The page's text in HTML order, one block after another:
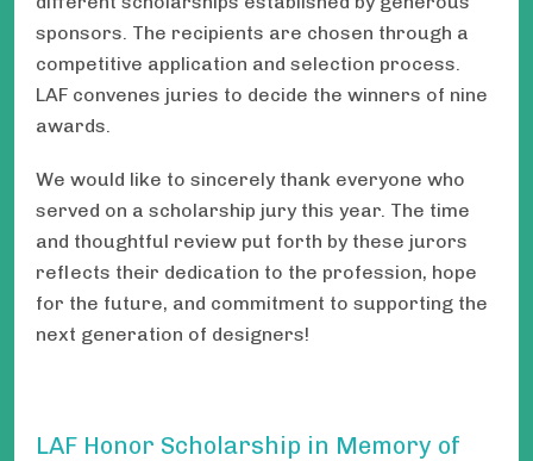
sponsors. The recipients are chosen through a
competitive application and selection process.
LAF convenes juries to decide the winners of nine
awards.
We would like to sincerely thank everyone who
served on a scholarship jury this year. The time
and thoughtful review put forth by these jurors
reflects their dedication to the profession, hope
for the future, and commitment to supporting the
next generation of designers!
LAF Honor Scholarship in Memory of